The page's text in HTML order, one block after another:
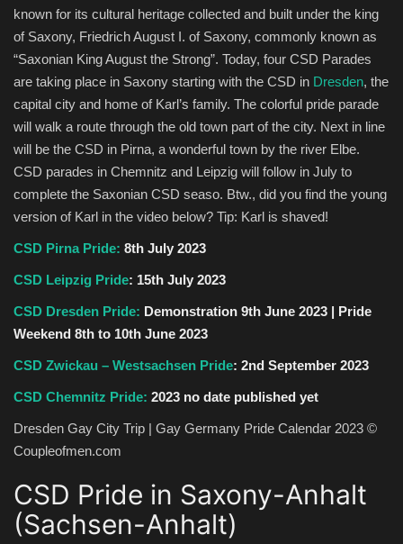
known for its cultural heritage collected and built under the king
of Saxony, Friedrich August I. of Saxony, commonly known as
“Saxonian King August the Strong”. Today, four CSD Parades
are taking place in Saxony starting with the CSD in Dresden, the
capital city and home of Karl’s family. The colorful pride parade
will walk a route through the old town part of the city. Next in line
will be the CSD in Pirna, a wonderful town by the river Elbe.
CSD parades in Chemnitz and Leipzig will follow in July to
complete the Saxonian CSD seaso. Btw., did you find the young
version of Karl in the video below? Tip: Karl is shaved!
CSD Pirna Pride: 8th July 2023
CSD Leipzig Pride: 15th July 2023
CSD Dresden Pride: Demonstration 9th June 2023 | Pride
Weekend 8th to 10th June 2023
CSD Zwickau – Westsachsen Pride: 2nd September 2023
CSD Chemnitz Pride: 2023 no date published yet
Dresden Gay City Trip | Gay Germany Pride Calendar 2023 ©
Coupleofmen.com
CSD Pride in Saxony-Anhalt
(Sachsen-Anhalt)